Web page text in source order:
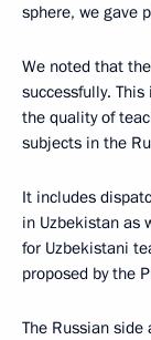
sphere, we gave
We noted that
successfully.
the quality of
subjects in the
It includes
in Uzbekistan as
for Uzbekistani
proposed by the
The Russian